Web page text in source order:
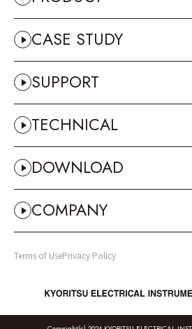
CASE STUDY
SUPPORT
TECHNICAL
DOWNLOAD
COMPANY
Terms of UsePrivacy Policy